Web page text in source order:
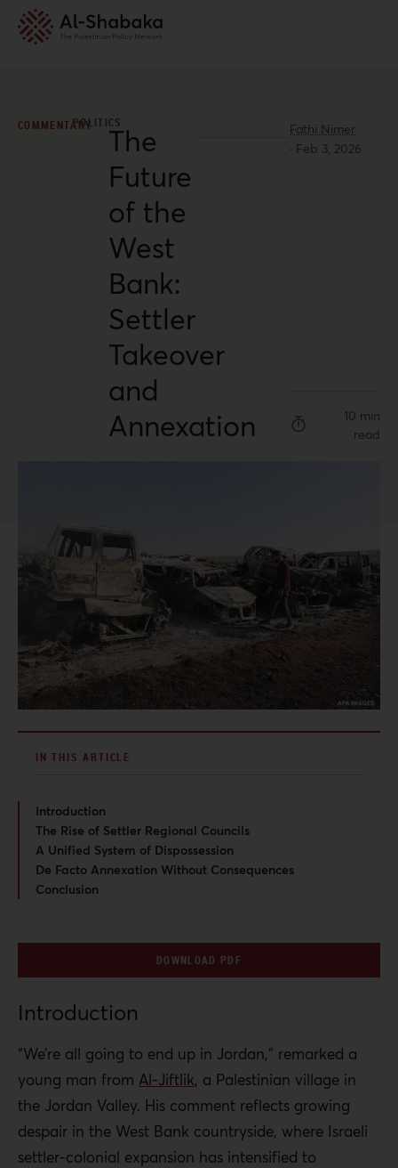
COMMENTARYPOLITICSThe
Future
of the
West
Bank:
Settler
Takeover
and
Annexation
Fathi Nimer
· Feb 3, 2026
10 min
read
Introduction
“We’re all going to end up in Jordan,” remarked a
young man from Al-Jiftlik, a Palestinian village in
the Jordan Valley. His comment reflects growing
despair in the West Bank countryside, where Israeli
settler-colonial expansion has intensified to
IN THIS ARTICLE
Introduction
The Rise of Settler Regional Councils
A Unified System of Dispossession
De Facto Annexation Without Consequences
Conclusion
DOWNLOAD PDF